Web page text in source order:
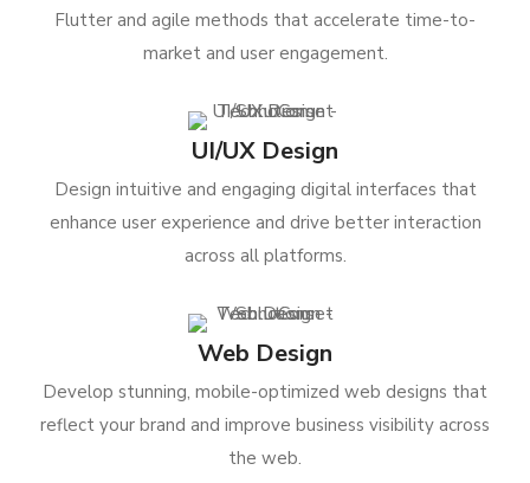
Flutter and agile methods that accelerate time-to-
market and user engagement.
UI/UX Design
Design intuitive and engaging digital interfaces that
enhance user experience and drive better interaction
across all platforms.
Web Design
Develop stunning, mobile-optimized web designs that
reflect your brand and improve business visibility across
the web.